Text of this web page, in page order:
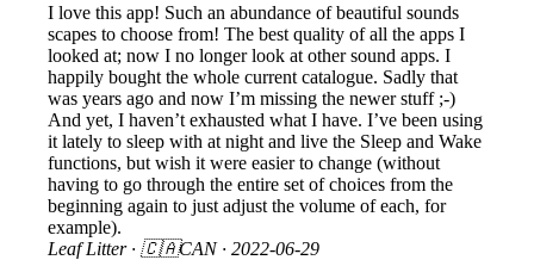
I love this app! Such an abundance of beautiful sounds
scapes to choose from! The best quality of all the apps I
looked at; now I no longer look at other sound apps. I
happily bought the whole current catalogue. Sadly that
was years ago and now I’m missing the newer stuff ;-)
And yet, I haven’t exhausted what I have. I’ve been using
it lately to sleep with at night and live the Sleep and Wake
functions, but wish it were easier to change (without
having to go through the entire set of choices from the
beginning again to just adjust the volume of each, for
example).
Leaf Litter · 🇨🇦CAN · 2022-06-29